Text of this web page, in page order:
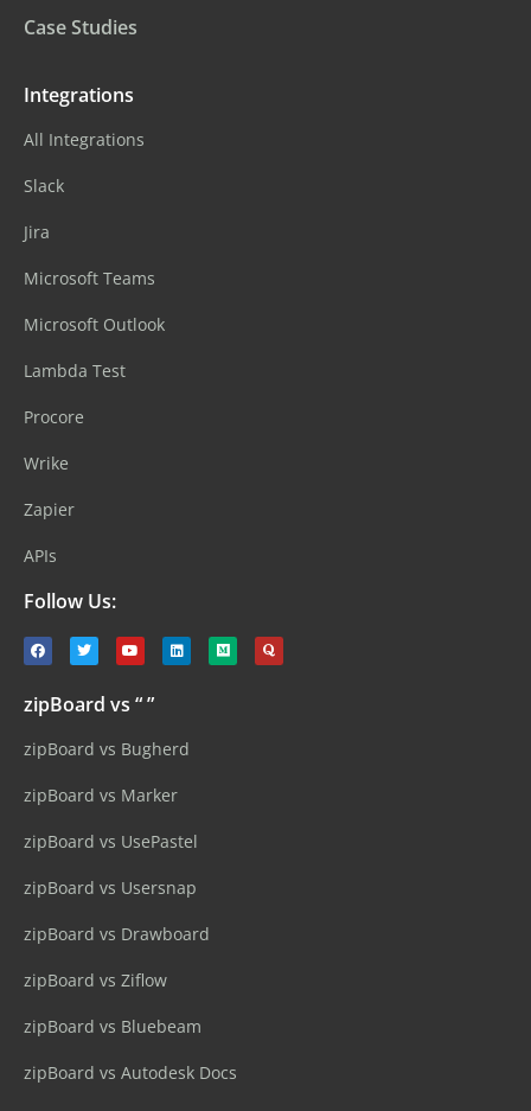
Case Studies
Integrations
All Integrations
Slack
Jira
Microsoft Teams
Microsoft Outlook
Lambda Test
Procore
Wrike
Zapier
APIs
Follow Us:
zipBoard vs “ ”
zipBoard vs Bugherd
zipBoard vs Marker
zipBoard vs UsePastel
zipBoard vs Usersnap
zipBoard vs Drawboard
zipBoard vs Ziflow
zipBoard vs Bluebeam
zipBoard vs Autodesk Docs